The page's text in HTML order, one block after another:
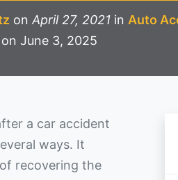
on April 27, 2021in Auto
June 3, 2025
a car accident
ways. It
recovering the